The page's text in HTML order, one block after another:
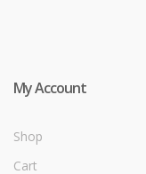
My Account
Shop
Cart